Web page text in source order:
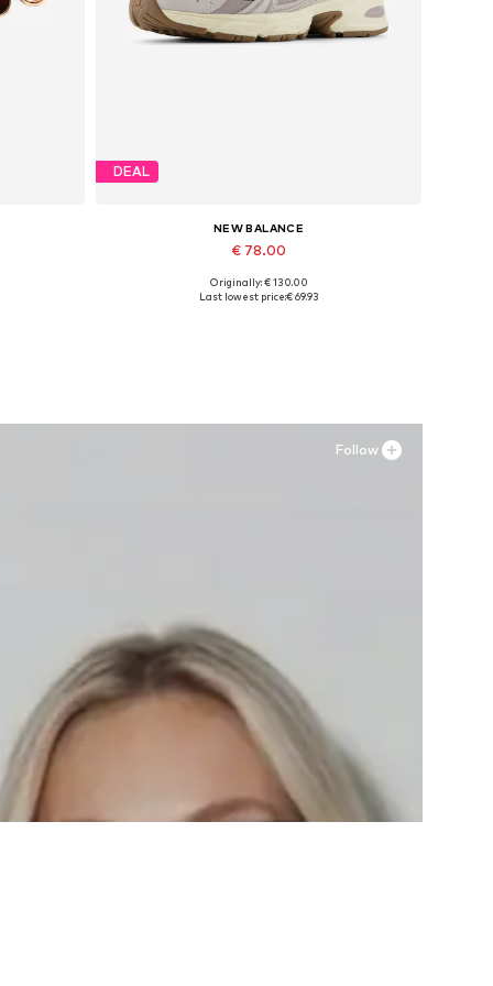
DEAL
NEW BALANCE
€ 78.00
Available in many sizes
Originally: € 130.00
Last lowest price:€ 69.93
Follow